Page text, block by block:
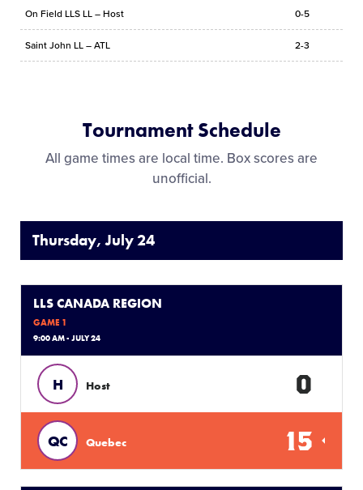
Shop
On Field LLS LL – Host 0-5
Saint John LL – ATL 2-3
Tournament Schedule
All game times are local time. Box scores are
unofficial.
Thursday, July 24
LLS CANADA REGION
GAME 1
9:00 AM - JULY 24
H Host 0
QC Quebec 15